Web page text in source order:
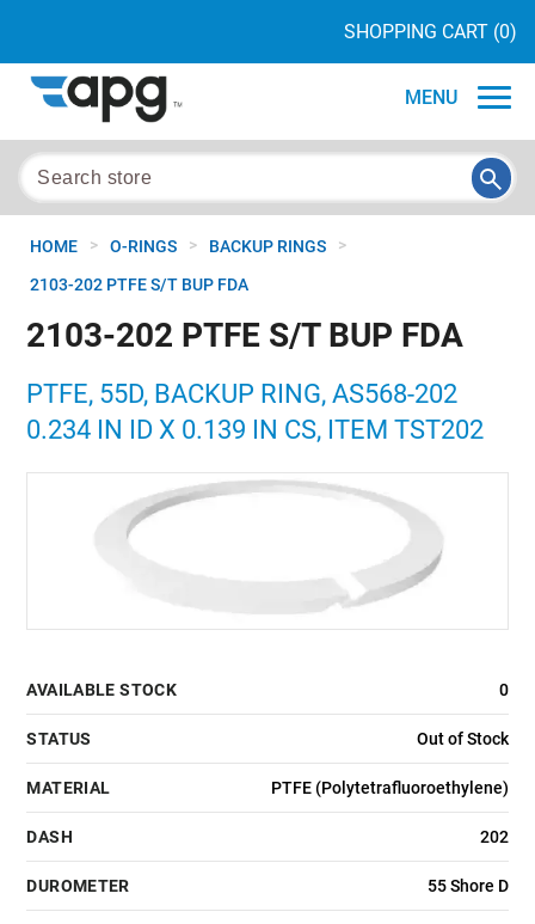
SHOPPING CART (0)
MENU
HOME > O-RINGS > BACKUP RINGS >
2103-202 PTFE S/T BUP FDA
2103-202 PTFE S/T BUP FDA
PTFE, 55D, BACKUP RING, AS568-202
0.234 IN ID X 0.139 IN CS, ITEM TST202
AVAILABLE STOCK 0
STATUS Out of Stock
MATERIAL PTFE (Polytetrafluoroethylene)
DASH 202
DUROMETER 55 Shore D